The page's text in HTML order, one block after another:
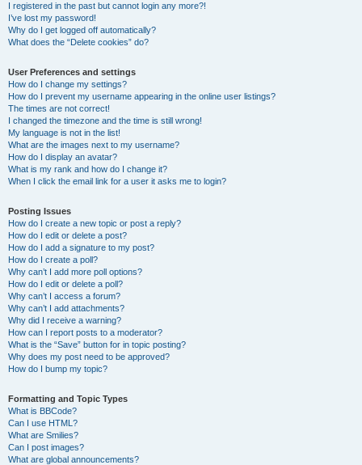
I registered in the past but cannot login any more?!
I’ve lost my password!
Why do I get logged off automatically?
What does the “Delete cookies” do?
User Preferences and settings
How do I change my settings?
How do I prevent my username appearing in the online user listings?
The times are not correct!
I changed the timezone and the time is still wrong!
My language is not in the list!
What are the images next to my username?
How do I display an avatar?
What is my rank and how do I change it?
When I click the email link for a user it asks me to login?
Posting Issues
How do I create a new topic or post a reply?
How do I edit or delete a post?
How do I add a signature to my post?
How do I create a poll?
Why can’t I add more poll options?
How do I edit or delete a poll?
Why can’t I access a forum?
Why can’t I add attachments?
Why did I receive a warning?
How can I report posts to a moderator?
What is the “Save” button for in topic posting?
Why does my post need to be approved?
How do I bump my topic?
Formatting and Topic Types
What is BBCode?
Can I use HTML?
What are Smilies?
Can I post images?
What are global announcements?